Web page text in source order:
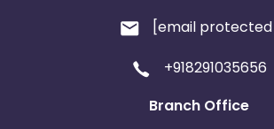
[email
+918291035656
Branch Office